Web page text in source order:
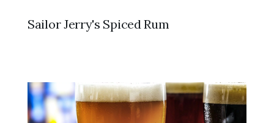
Sailor Jerry's Spiced Rum